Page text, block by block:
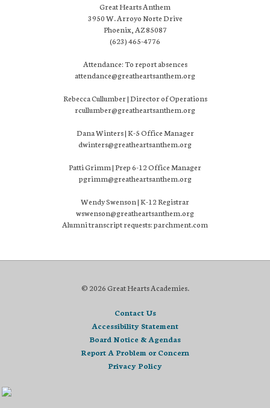
Great Hearts Anthem
3950 W. Arroyo Norte Drive
Phoenix, AZ 85087
(623) 465-4776
Attendance: To report absences
attendance@greatheartsanthem.org
Rebecca Cullumber | Director of Operations
rcullumber@greatheartsanthem.org
Dana Winters | K-5 Office Manager
dwinters@greatheartsanthem.org
Patti Grimm | Prep 6-12 Office Manager
pgrimm@greatheartsanthem.org
Wendy Swenson | K-12 Registrar
wswenson@greatheartsanthem.org
Alumni transcript requests: parchment.com
© 2026 Great Hearts Academies.
Contact Us
Accessibility Statement
Board Notice & Agendas
Report A Problem or Concern
Privacy Policy